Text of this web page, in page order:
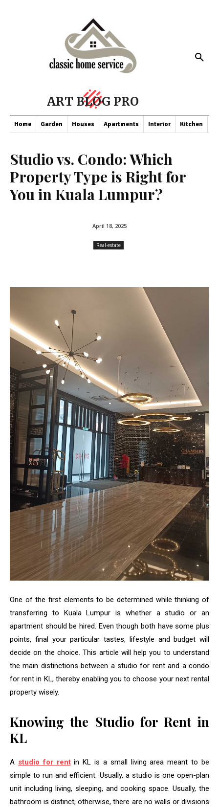
ART BLOG PRO
Home Garden Houses Apartments Interior Kitchen
Studio vs. Condo: Which
Property Type is Right for
You in Kuala Lumpur?
April 18, 2025
Real-estate
One of the first elements to be determined while thinking of
transferring to Kuala Lumpur is whether a studio or an
apartment should be hired. Even though both have some plus
points, final your particular tastes, lifestyle and budget will
decide on the choice. This article will help you to understand
the main distinctions between a studio for rent and a condo
for rent in KL, thereby enabling you to choose your next rental
property wisely.
Knowing the Studio for Rent in
KL
A studio for rentin KL is a small living area meant to be
simple to run and efficient. Usually, a studio is one open-plan
unit including living, sleeping, and cooking space. Usually, the
bathroom is distinct; otherwise, there are no walls or divisions